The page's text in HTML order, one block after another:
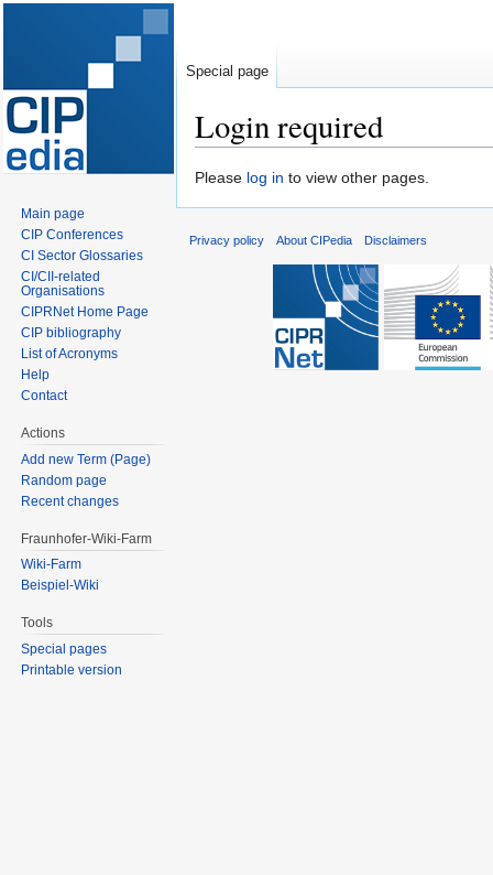
Login required
Jump
Jump
Please log in to view other pages.
Special page
Main page
CIP Conferences
CI Sector Glossaries
CI/CII-related
Organisations
CIPRNet Home Page
CIP bibliography
List of Acronyms
Help
Contact
Actions
Add new Term (Page)
Random page
Recent changes
Fraunhofer-Wiki-Farm
Wiki-Farm
Beispiel-Wiki
Tools
Special pages
Printable version
Privacy policy About CIPedia Disclaimers